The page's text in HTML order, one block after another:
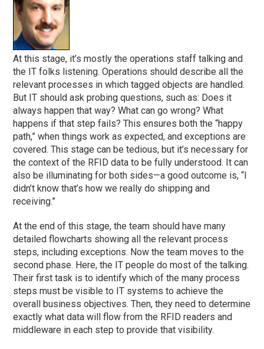
At this stage, it’s mostly the operations staff talking and
the IT folks listening. Operations should describe all the
relevant processes in which tagged objects are handled.
But IT should ask probing questions, such as: Does it
always happen that way? What can go wrong? What
happens if that step fails? This ensures both the “happy
path,” when things work as expected, and exceptions are
covered. This stage can be tedious, but it’s necessary for
the context of the RFID data to be fully understood. It can
also be illuminating for both sides—a good outcome is, “I
didn’t know that’s how we really do shipping and
receiving.”
At the end of this stage, the team should have many
detailed flowcharts showing all the relevant process
steps, including exceptions. Now the team moves to the
second phase. Here, the IT people do most of the talking.
Their first task is to identify which of the many process
steps must be visible to IT systems to achieve the
overall business objectives. Then, they need to determine
exactly what data will flow from the RFID readers and
middleware in each step to provide that visibility.